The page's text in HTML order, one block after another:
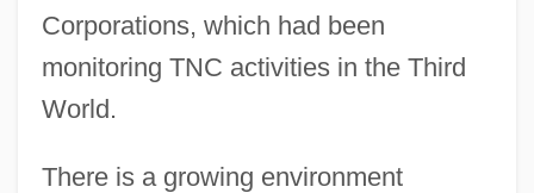
Corporations, which had been
monitoring TNC activities in the Third
World.
There is a growing environment